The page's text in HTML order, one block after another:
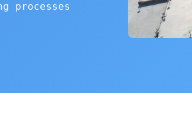
processes